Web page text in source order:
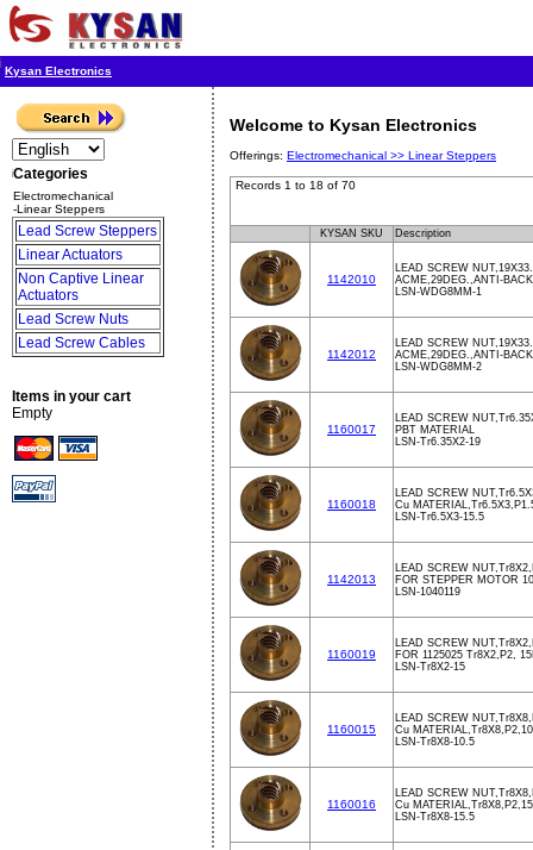
Kysan Electronics
Categories
Electromechanical
-Linear Steppers
Lead Screw Steppers
Linear Actuators
Non Captive Linear
Actuators
Lead Screw Nuts
Lead Screw Cables
Items in your cart
Empty
Welcome to Kysan Electronics
Offerings: Electromechanical >> Linear Steppers
Records 1 to 18 of 70
KYSAN SKU Description
1142010
LEAD SCREW
ACME,29DEG.,ANTI-
LSN-WDG8MM-1
1142012
LEAD SCREW
ACME,29DEG.,ANTI-
LSN-WDG8MM-2
1160017
LEAD SCREW
PBT MATERIAL
LSN-Tr6.35X2-19
1160018
LEAD SCREW
Cu
LSN-Tr6.5X3-15.5
1142013
LEAD SCREW
FOR STEPPER MOTOR
LSN-1040119
1160019
LEAD SCREW
FOR 1125025 Tr8X2,P2,
LSN-Tr8X2-15
1160015
LEAD SCREW
Cu
LSN-Tr8X8-10.5
1160016
LEAD SCREW
Cu
LSN-Tr8X8-15.5